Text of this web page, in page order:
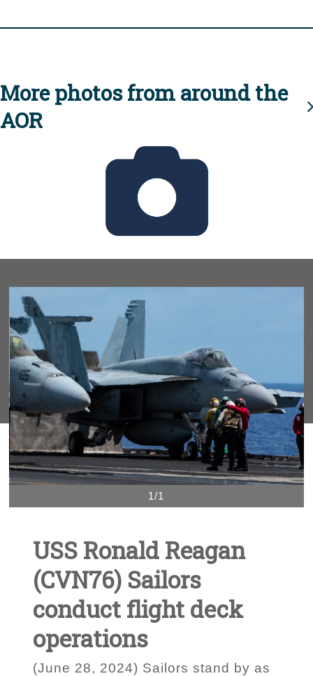
More photos from around the
AOR
1/1
USS Ronald Reagan
(CVN76) Sailors
conduct flight deck
operations
(June 28, 2024) Sailors stand by as